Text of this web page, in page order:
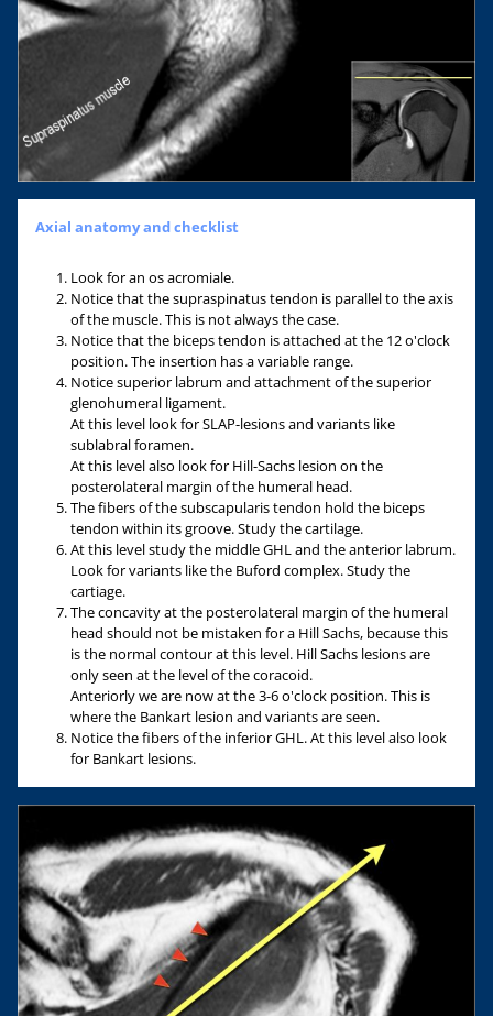
Axial anatomy and checklist
Look for an os acromiale.
Notice that the supraspinatus tendon is parallel to the axis
of the muscle. This is not always the case.
Notice that the biceps tendon is attached at the 12 o'clock
position. The insertion has a variable range.
Notice superior labrum and attachment of the superior
glenohumeral ligament.
At this level look for SLAP-lesions and variants like
sublabral foramen.
At this level also look for Hill-Sachs lesion on the
posterolateral margin of the humeral head.
The fibers of the subscapularis tendon hold the biceps
tendon within its groove. Study the cartilage.
At this level study the middle GHL and the anterior labrum.
Look for variants like the Buford complex. Study the
cartiage.
The concavity at the posterolateral margin of the humeral
head should not be mistaken for a Hill Sachs, because this
is the normal contour at this level. Hill Sachs lesions are
only seen at the level of the coracoid.
Anteriorly we are now at the 3-6 o'clock position. This is
where the Bankart lesion and variants are seen.
Notice the fibers of the inferior GHL. At this level also look
for Bankart lesions.